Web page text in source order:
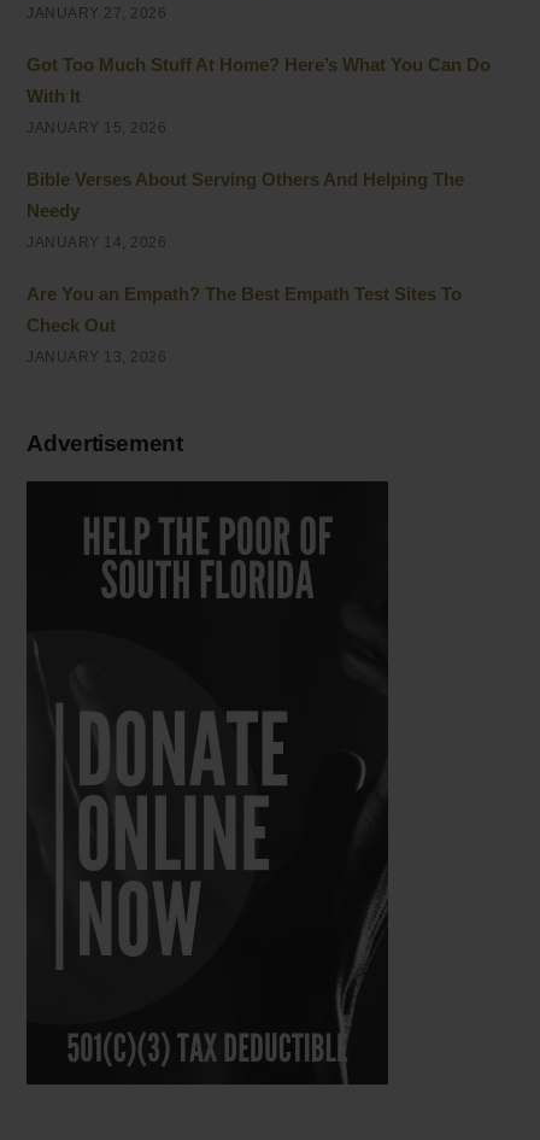
JANUARY 27, 2026
Got Too Much Stuff At Home? Here’s What You Can Do
With It
JANUARY 15, 2026
Bible Verses About Serving Others And Helping The
Needy
JANUARY 14, 2026
Are You an Empath? The Best Empath Test Sites To
Check Out
JANUARY 13, 2026
Advertisement